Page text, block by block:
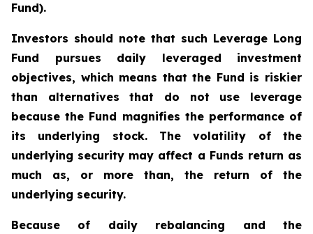
Fund).
Investors should note that such Leverage Long
Fund pursues daily leveraged investment
objectives, which means that the Fund is riskier
than alternatives that do not use leverage
because the Fund magnifies the performance of
its underlying stock. The volatility of the
underlying security may affect a Funds return as
much as, or more than, the return of the
underlying security.
Because of daily rebalancing and the